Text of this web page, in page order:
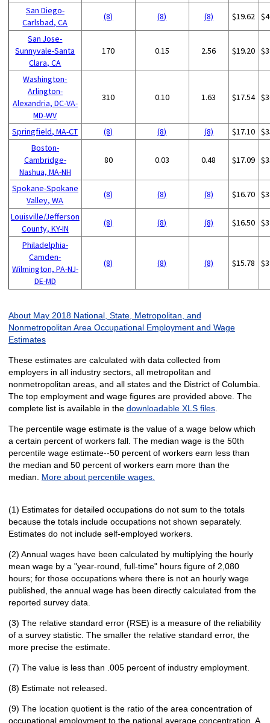
San Diego-
Carlsbad, CA
(8) (8) (8) $19.62
San Jose-
Sunnyvale-Santa
Clara, CA
170 0.15 2.56 $19.20
Washington-
Arlington-
Alexandria, DC-VA-
MD-WV
310 0.10 1.63 $17.54
Springfield, MA-CT (8) (8) (8) $17.10
Boston-
Cambridge-
Nashua, MA-NH
80 0.03 0.48 $17.09
Spokane-Spokane
Valley, WA
(8) (8) (8) $16.70
Louisville/Jefferson
County, KY-IN
(8) (8) (8) $16.50
Philadelphia-
Camden-
Wilmington, PA-NJ-
DE-MD
(8) (8) (8) $15.78
About May 2018 National, State, Metropolitan, and
Nonmetropolitan Area Occupational Employment and Wage
Estimates
These estimates are calculated with data collected from
employers in all industry sectors, all metropolitan and
nonmetropolitan areas, and all states and the District of Columbia.
The top employment and wage figures are provided above. The
complete list is available in the downloadable XLS files.
The percentile wage estimate is the value of a wage below which
a certain percent of workers fall. The median wage is the 50th
percentile wage estimate--50 percent of workers earn less than
the median and 50 percent of workers earn more than the
median. More about percentile wages.
(1) Estimates for detailed occupations do not sum to the totals
because the totals include occupations not shown separately.
Estimates do not include self-employed workers.
(2) Annual wages have been calculated by multiplying the hourly
mean wage by a "year-round, full-time" hours figure of 2,080
hours; for those occupations where there is not an hourly wage
published, the annual wage has been directly calculated from the
reported survey data.
(3) The relative standard error (RSE) is a measure of the reliability
of a survey statistic. The smaller the relative standard error, the
more precise the estimate.
(7) The value is less than .005 percent of industry employment.
(8) Estimate not released.
(9) The location quotient is the ratio of the area concentration of
occupational employment to the national average concentration. A